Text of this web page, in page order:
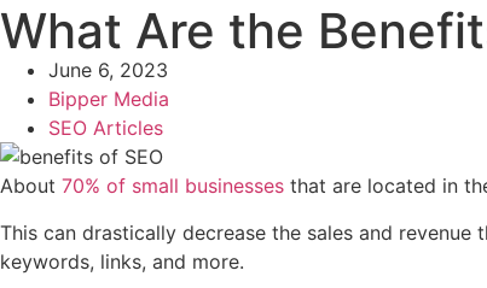
What Are the
June 6, 2023
Bipper Media
SEO Articles
About 70% of small businesses that are located in
This can drastically decrease the sales and
keywords, links, and more.